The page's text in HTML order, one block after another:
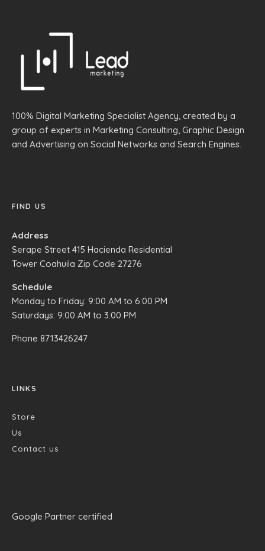
100% Digital Marketing Specialist Agency, created by a
group of experts in Marketing Consulting, Graphic Design
and Advertising on Social Networks and Search Engines.
FIND US
Address
Serape Street 415 Hacienda Residential
Tower Coahuila Zip Code 27276
Schedule
Monday to Friday: 9:00 AM to 6:00 PM
Saturdays: 9:00 AM to 3:00 PM
Phone 8713426247
LINKS
Store
Us
Contact us
Google Partner certified